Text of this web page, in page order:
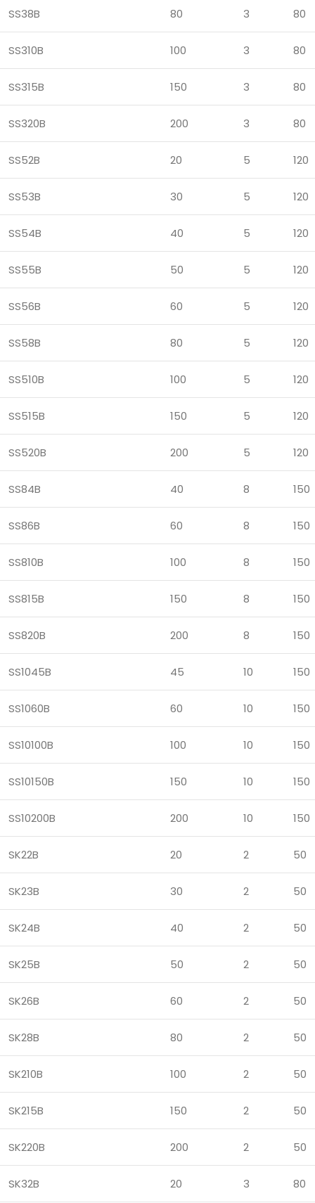
SS38B 80 3 80
SS310B 100 3 80
SS315B 150 3 80
SS320B 200 3 80
SS52B 20 5 120
SS53B 30 5 120
SS54B 40 5 120
SS55B 50 5 120
SS56B 60 5 120
SS58B 80 5 120
SS510B 100 5 120
SS515B 150 5 120
SS520B 200 5 120
SS84B 40 8 150
SS86B 60 8 150
SS810B 100 8 150
SS815B 150 8 150
SS820B 200 8 150
SS1045B 45 10 150
SS1060B 60 10 150
SS10100B 100 10 150
SS10150B 150 10 150
SS10200B 200 10 150
SK22B 20 2 50
SK23B 30 2 50
SK24B 40 2 50
SK25B 50 2 50
SK26B 60 2 50
SK28B 80 2 50
SK210B 100 2 50
SK215B 150 2 50
SK220B 200 2 50
SK32B 20 3 80